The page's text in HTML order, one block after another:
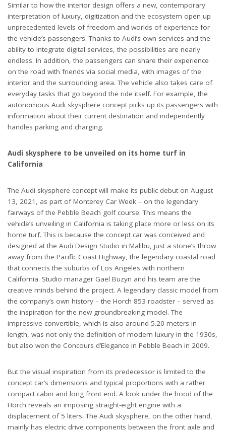
Similar to how the interior design offers a new, contemporary
interpretation of luxury, digitization and the ecosystem open up
unprecedented levels of freedom and worlds of experience for
the vehicle’s passengers. Thanks to Audi’s own services and the
ability to integrate digital services, the possibilities are nearly
endless. In addition, the passengers can share their experience
on the road with friends via social media, with images of the
interior and the surrounding area. The vehicle also takes care of
everyday tasks that go beyond the ride itself. For example, the
autonomous Audi skysphere concept picks up its passengers with
information about their current destination and independently
handles parking and charging.
Audi skysphere to be unveiled on its home turf in
California
The Audi skysphere concept will make its public debut on August
13, 2021, as part of Monterey Car Week – on the legendary
fairways of the Pebble Beach golf course. This means the
vehicle’s unveiling in California is taking place more or less on its
home turf. This is because the concept car was conceived and
designed at the Audi Design Studio in Malibu, just a stone’s throw
away from the Pacific Coast Highway, the legendary coastal road
that connects the suburbs of Los Angeles with northern
California. Studio manager Gael Buzyn and his team are the
creative minds behind the project. A legendary classic model from
the company’s own history – the Horch 853 roadster – served as
the inspiration for the new groundbreaking model. The
impressive convertible, which is also around 5.20 meters in
length, was not only the definition of modern luxury in the 1930s,
but also won the Concours d’Elegance in Pebble Beach in 2009.
But the visual inspiration from its predecessor is limited to the
concept car’s dimensions and typical proportions with a rather
compact cabin and long front end. A look under the hood of the
Horch reveals an imposing straight-eight engine with a
displacement of 5 liters. The Audi skysphere, on the other hand,
mainly has electric drive components between the front axle and